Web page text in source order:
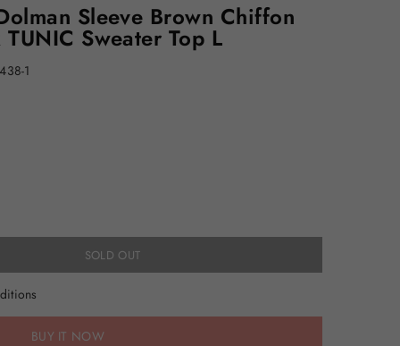
Sleeve Brown Chiffon
Sweater Top L
1
SOLD OUT
BUY IT NOW